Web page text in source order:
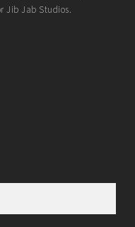
Jib Jab Studios.